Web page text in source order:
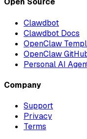
Clawdbot
Clawdbot Docs
OpenClaw
OpenClaw
Personal AI
Company
Support
Privacy
Terms